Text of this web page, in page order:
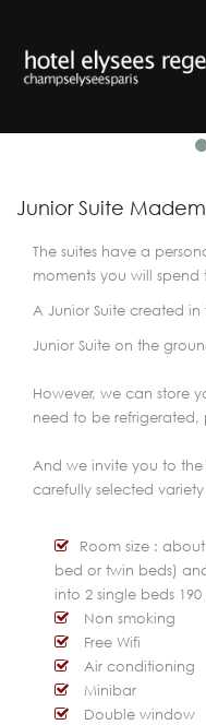
Junior Suite
The suites have a
moments you will spend
A Junior Suite created
Junior Suite on the
However, we can store
need to be refrigerated,
And we invite you to the
carefully selected
Room size :
bed or twin beds)
into 2 single beds
Non smoking
Free Wifi
Air conditioning
Minibar
Double window